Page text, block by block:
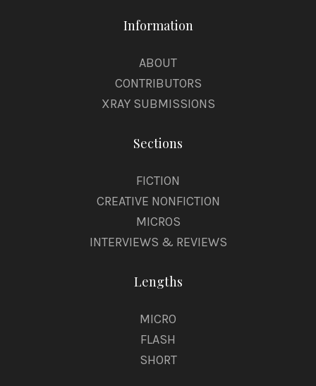
Information
ABOUT
CONTRIBUTORS
XRAY SUBMISSIONS
Sections
FICTION
CREATIVE NONFICTION
MICROS
INTERVIEWS & REVIEWS
Lengths
MICRO
FLASH
SHORT